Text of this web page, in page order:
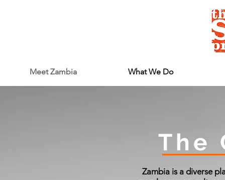
Meet Zambia What We Do
The
Zambia is a diverse